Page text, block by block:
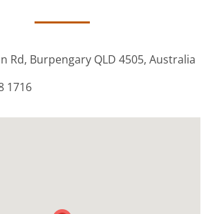
Rd, Burpengary QLD 4505, Australia
1716